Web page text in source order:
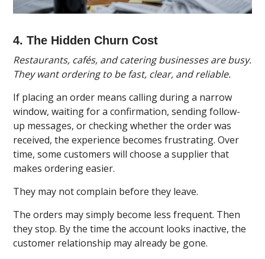
4. The Hidden Churn Cost
Restaurants, cafés, and catering businesses are busy.
They want ordering to be fast, clear, and reliable.
If placing an order means calling during a narrow
window, waiting for a confirmation, sending follow-
up messages, or checking whether the order was
received, the experience becomes frustrating. Over
time, some customers will choose a supplier that
makes ordering easier.
They may not complain before they leave.
The orders may simply become less frequent. Then
they stop. By the time the account looks inactive, the
customer relationship may already be gone.